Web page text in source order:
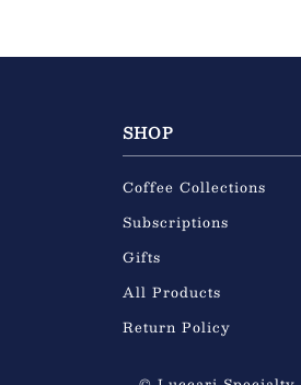
SHOP
Coffee Collections
Subscriptions
Gifts
All Products
Return Policy